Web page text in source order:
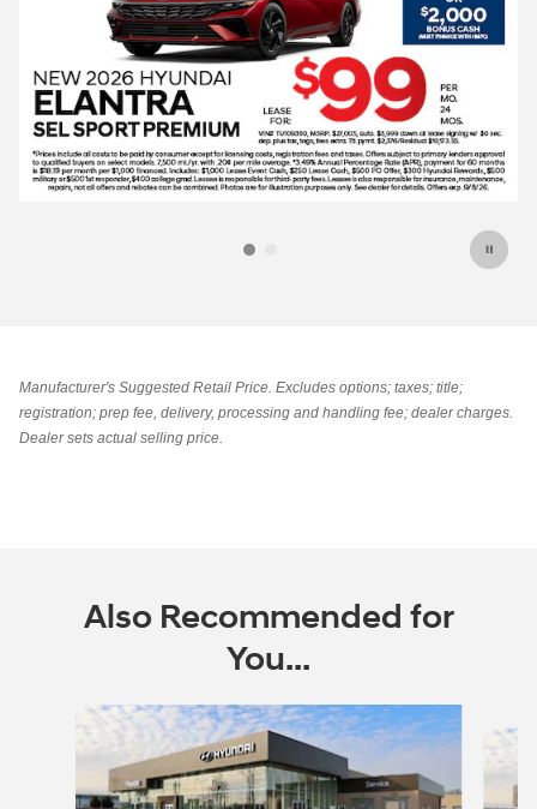
Manufacturer's Suggested Retail Price. Excludes options; taxes; title;
registration; prep fee, delivery, processing and handling fee; dealer charges.
Dealer sets actual selling price.
Also Recommended for
You...
Slide 1 of 8